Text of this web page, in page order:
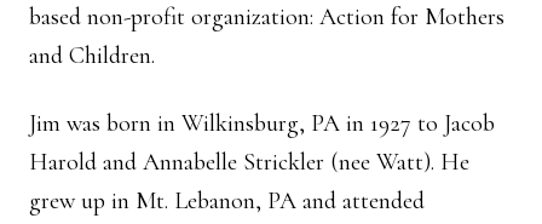
based non-profit organization: Action for Mothers
and Children.
Jim was born in Wilkinsburg, PA in 1927 to Jacob
Harold and Annabelle Strickler (nee Watt). He
grew up in Mt. Lebanon, PA and attended